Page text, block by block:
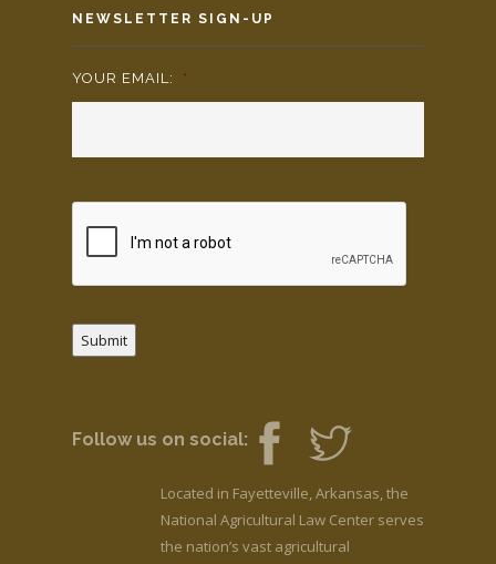
NEWSLETTER SIGN-UP
YOUR EMAIL: *
Submit
Follow us on social:
Located in Fayetteville, Arkansas, the
National Agricultural Law Center serves
the nation’s vast agricultural